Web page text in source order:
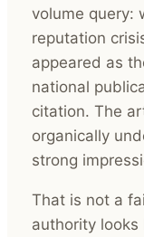
volume query:
reputation
appeared as
national
citation. The
organically
strong
That is not a
authority looks